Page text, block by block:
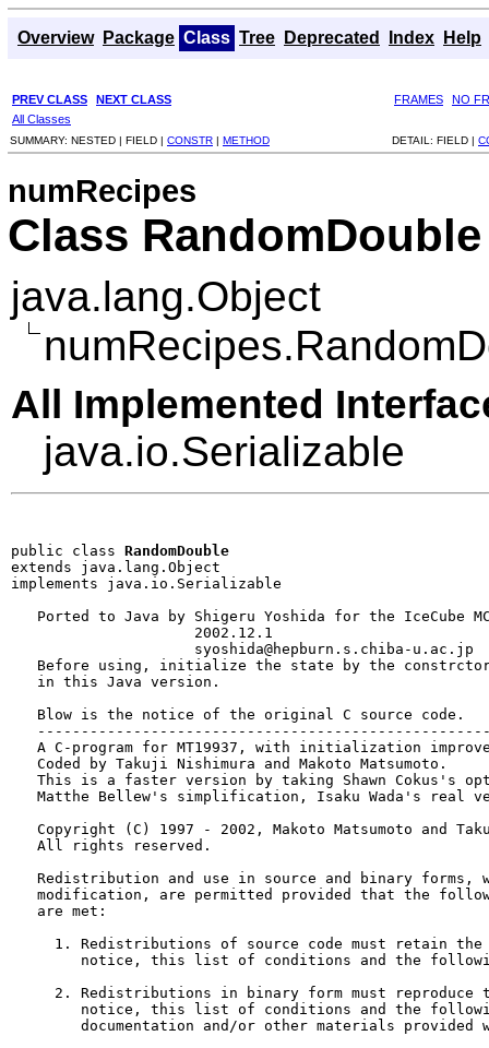
Overview Package Class Tree Deprecated Index Help
PREV CLASS NEXT CLASS FRAMES
NO
All Classes
SUMMARY: NESTED | FIELD | CONSTR | METHOD DETAIL: FIELD |
numRecipes
Class RandomDouble
java.lang.Object
All Implemented
java.io.Serializable
public class RandomDouble
extends java.lang.Object
implements java.io.Serializable
Ported to Java by Shigeru Yoshida for the IceCube
                     syoshida@hepburn.s.chiba-u.ac.jp
Before using, initialize the state by the
   in this Java version.
   Blow is the notice of the original C source code.
A C-program for MT19937, with initialization
   Coded by Takuji Nishimura and Makoto Matsumoto.
This is a faster version by taking Shawn Cokus's
Matthe Bellew's simplification, Isaku Wada's real
Copyright (C) 1997 - 2002, Makoto Matsumoto and
   All rights reserved.
Redistribution and use in source and binary forms,
modification, are permitted provided that the
   are met:
1. Redistributions of source code must retain the
notice, this list of conditions and the
2. Redistributions in binary form must reproduce
notice, this list of conditions and the
documentation and/or other materials provided